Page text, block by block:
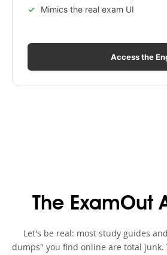
Mimics the real exam UI
Access the
The ExamOut
Let's be real: most study guides
dumps" you find online are total